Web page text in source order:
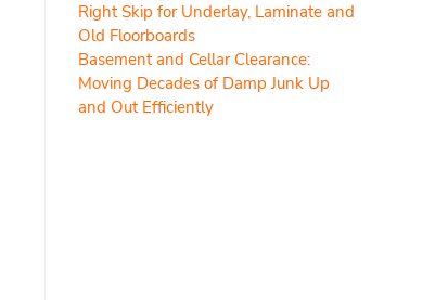
Right Skip for Underlay, Laminate and
Old Floorboards
Basement and Cellar Clearance:
Moving Decades of Damp Junk Up
and Out Efficiently